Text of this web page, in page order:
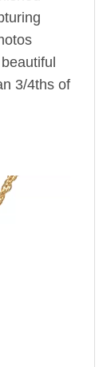
3/4ths of